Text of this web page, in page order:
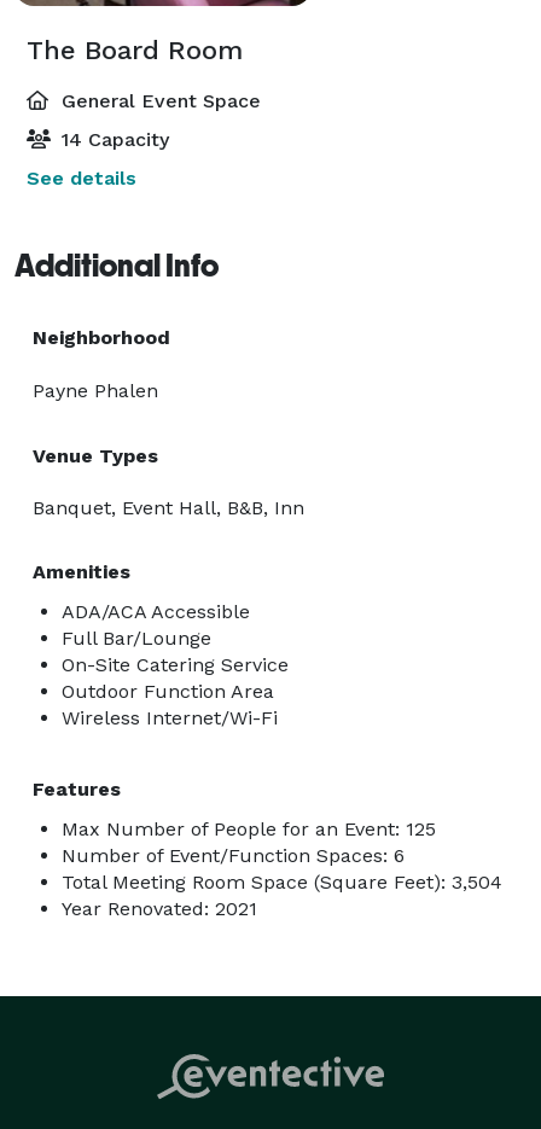
The Board Room
General Event Space
14 Capacity
See details
Additional Info
Neighborhood
Payne Phalen
Venue Types
Banquet, Event Hall, B&B, Inn
Amenities
ADA/ACA Accessible
Full Bar/Lounge
On-Site Catering Service
Outdoor Function Area
Wireless Internet/Wi-Fi
Features
Max Number of People for an Event: 125
Number of Event/Function Spaces: 6
Total Meeting Room Space (Square Feet): 3,504
Year Renovated: 2021